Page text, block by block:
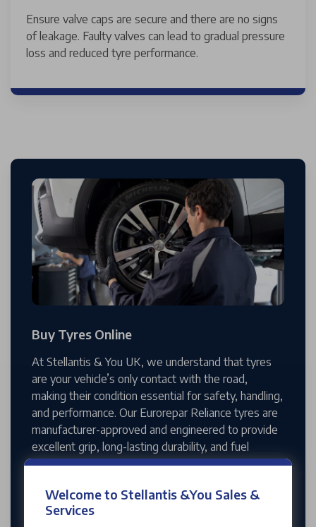
Ensure valve caps are secure and there are no signs
of leakage. Faulty valves can lead to gradual pressure
loss and reduced tyre performance.
Buy Tyres Online
At Stellantis & You UK, we understand that tyres
are your vehicle’s only contact with the road,
making their condition essential for safety, handling,
and performance. Our Eurorepar Reliance tyres are
manufacturer-approved and engineered to provide
excellent grip, long-lasting durability, and fuel
efficiency across Peugeot, Vauxhall, Citroën, and
they’re designed to improve braking, stability, and
comfort, even in challenging weather conditions.
Welcome to Stellantis &You Sales &
Services